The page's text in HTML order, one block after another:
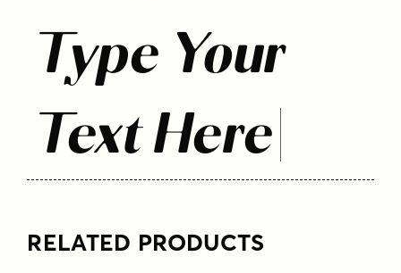
Type Your
Text Here
RELATED PRODUCTS